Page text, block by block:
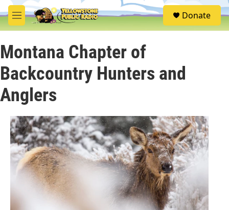
Skip to main content
M
e
u
S
e
Donate
Montana Chapter of
Backcountry Hunters and
Anglers